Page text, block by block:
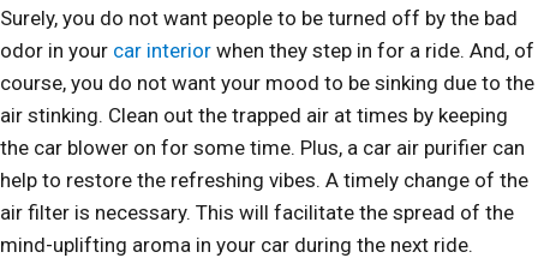
Surely, you do not want people to be turned off by the bad
odor in your car interior when they step in for a ride. And, of
course, you do not want your mood to be sinking due to the
air stinking. Clean out the trapped air at times by keeping
the car blower on for some time. Plus, a car air purifier can
help to restore the refreshing vibes. A timely change of the
air filter is necessary. This will facilitate the spread of the
mind-uplifting aroma in your car during the next ride.